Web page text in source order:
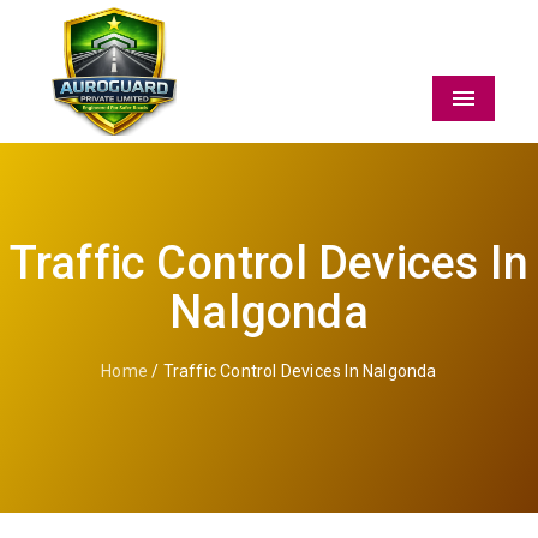
Menu
Traffic Control Devices In
Nalgonda
Home / Traffic Control Devices In Nalgonda